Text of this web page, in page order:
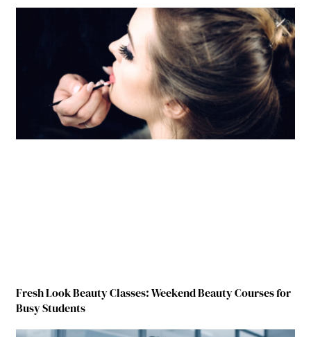
Fresh Look Beauty Classes: Weekend Beauty Courses for
Busy Students